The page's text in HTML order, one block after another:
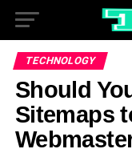
TECHNOLOGY
Should
Sitemaps